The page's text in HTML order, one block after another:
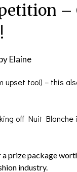
–
Elaine
upset too!) – this
off Nuit Blanche
prize package
industry.